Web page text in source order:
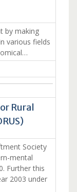
by making
various fields
Rural
Society
mental
Further this
2003 under